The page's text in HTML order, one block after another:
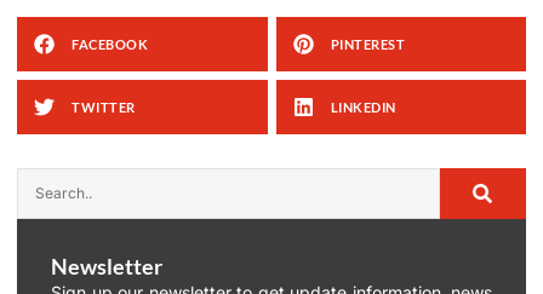
FACEBOOK PINTEREST
TWITTER LINKEDIN
Newsletter